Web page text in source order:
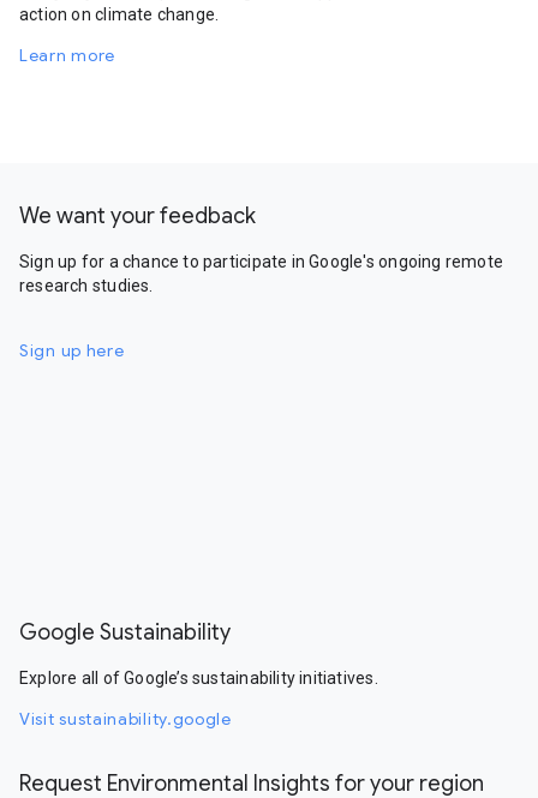
action on climate change.
Learn more
We want your feedback
Sign up for a chance to participate in Google's ongoing remote
research studies.
Sign up here
Google Sustainability
Explore all of Google’s sustainability initiatives.
Visit sustainability.google
Request Environmental Insights for your region